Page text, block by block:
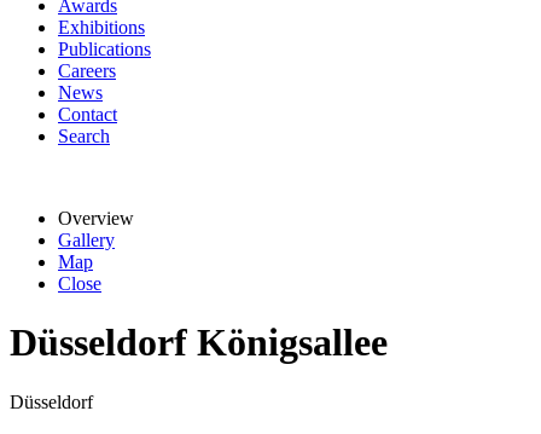
Awards
Exhibitions
Publications
Careers
News
Contact
Search
Overview
Gallery
Map
Close
Düsseldorf Königsallee
Düsseldorf